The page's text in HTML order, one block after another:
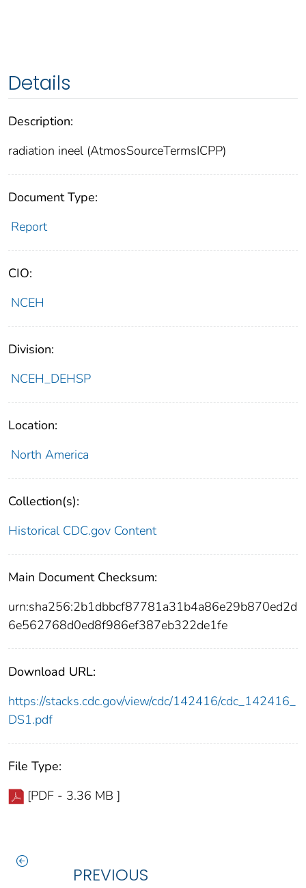
Details
Description:
radiation ineel (AtmosSourceTermsICPP)
Document Type:
Report
CIO:
NCEH
Division:
NCEH_DEHSP
Location:
North America
Collection(s):
Historical CDC.gov Content
Main Document Checksum:
urn:sha256:2b1dbbcf87781a31b4a86e29b870ed2d
6e562768d0ed8f986ef387eb322de1fe
Download URL:
https://stacks.cdc.gov/view/cdc/142416/cdc_142416_
DS1.pdf
File Type:
[PDF - 3.36 MB ]
PREVIOUS